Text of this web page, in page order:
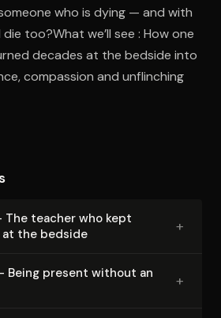
who is dying — and with
too?What we’ll see : How one
decades at the bedside into
compassion and unflinching
The teacher who kept
at the bedside
+
Being present without an
+